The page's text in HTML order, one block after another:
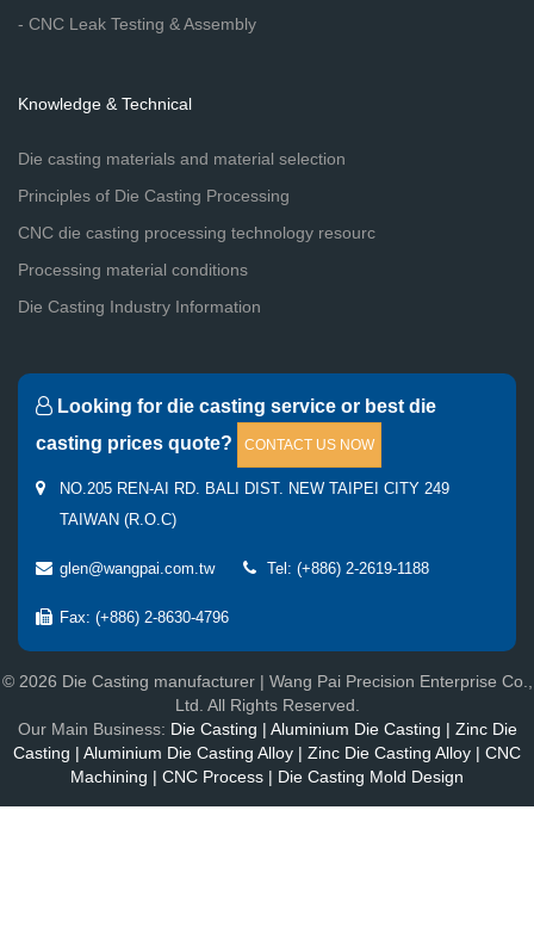
- CNC Leak Testing & Assembly
Knowledge & Technical
Die casting materials and material selection
Principles of Die Casting Processing
CNC die casting processing technology resourc
Processing material conditions
Die Casting Industry Information
Looking for die casting service or best die
casting prices quote?
CONTACT US NOW
NO.205 REN-AI RD. BALI DIST. NEW TAIPEI CITY 249
TAIWAN (R.O.C)
glen@wangpai.com.tw Tel: (+886) 2-2619-1188
Fax: (+886) 2-8630-4796
© 2026 Die Casting manufacturer | Wang Pai Precision Enterprise Co.,
Ltd. All Rights Reserved.
Our Main Business: Die Casting | Aluminium Die Casting | Zinc Die
Casting | Aluminium Die Casting Alloy | Zinc Die Casting Alloy | CNC
Machining | CNC Process | Die Casting Mold Design